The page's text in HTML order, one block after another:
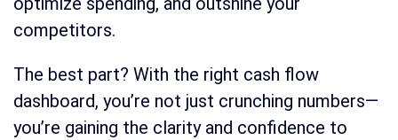
competitors.
The best part? With the right cash flow
dashboard, you’re not just crunching numbers—
you’re gaining the clarity and confidence to